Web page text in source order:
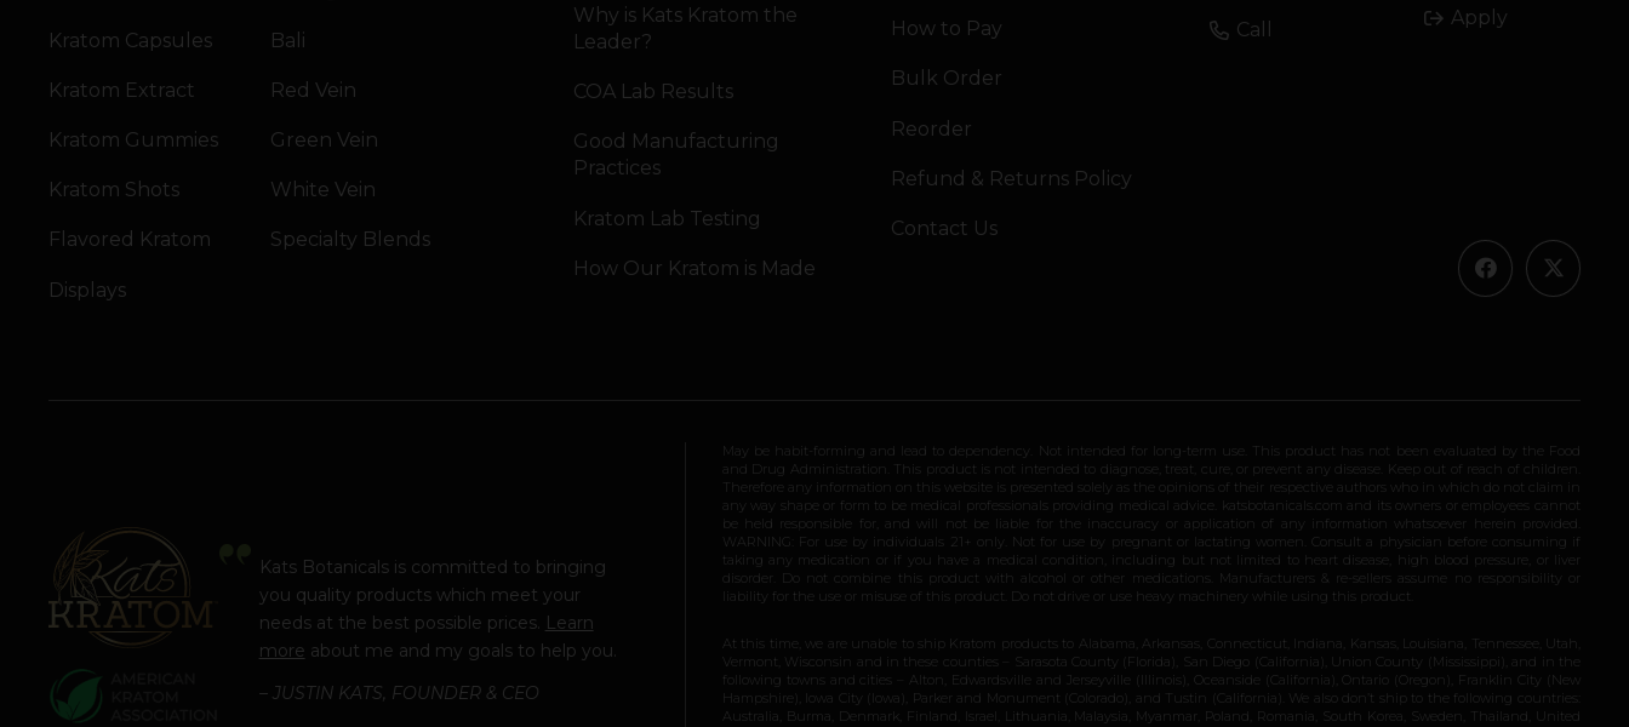
Kratom Capsules
Kratom Extract
Kratom Gummies
Kratom Shots
Flavored Kratom
Displays
Bali
Red Vein
Green Vein
White Vein
Specialty Blends
Why is Kats Kratom the
Leader?
COA Lab Results
Good Manufacturing
Practices
Kratom Lab Testing
How Our Kratom is Made
How to Pay
Bulk Order
Reorder
Refund & Returns Policy
Contact Us
Call
Apply
Kats Botanicals is committed to bringing
you quality products which meet your
needs at the best possible prices. Learn
more about me and my goals to help you.
– JUSTIN KATS, FOUNDER & CEO
May be habit-forming and lead to dependency. Not intended for long-term use. This product has not been evaluated by the Food
and Drug Administration. This product is not intended to diagnose, treat, cure, or prevent any disease. Keep out of reach of children.
Therefore any information on this website is presented solely as the opinions of their respective authors who in which do not claim in
any way shape or form to be medical professionals providing medical advice. katsbotanicals.com and its owners or employees cannot
be held responsible for, and will not be liable for the inaccuracy or application of any information whatsoever herein provided.
WARNING: For use by individuals 21+ only. Not for use by pregnant or lactating women. Consult a physician before consuming if
taking any medication or if you have a medical condition, including but not limited to heart disease, high blood pressure, or liver
disorder. Do not combine this product with alcohol or other medications. Manufacturers & re-sellers assume no responsibility or
liability for the use or misuse of this product. Do not drive or use heavy machinery while using this product.
At this time, we are unable to ship Kratom products to Alabama, Arkansas, Connecticut, Indiana, Kansas, Louisiana, Tennessee, Utah,
Vermont, Wisconsin and in these counties – Sarasota County (Florida), San Diego (California), Union County (Mississippi), and in the
following towns and cities – Alton, Edwardsville and Jerseyville (Illinois), Oceanside (California), Ontario (Oregon), Franklin City (New
Hampshire), Iowa City (Iowa), Parker and Monument (Colorado), and Tustin (California). We also don’t ship to the following countries:
Australia, Burma, Denmark, Finland, Israel, Lithuania, Malaysia, Myanmar, Poland, Romania, South Korea, Sweden, Thailand, United